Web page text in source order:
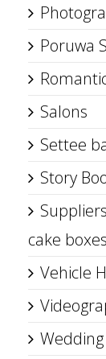
Poruwa
Salons
Settee
Story
cake boxes
Vehicle